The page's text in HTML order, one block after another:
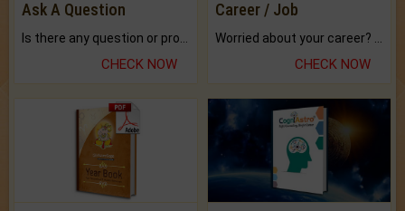
Ask A Question
CHECK NOW
Career / Job
CHECK NOW